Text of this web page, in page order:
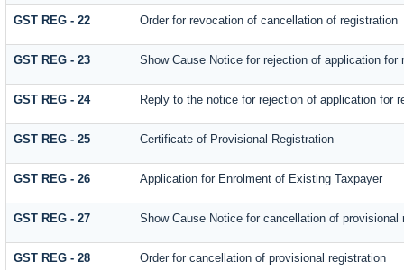
GST REG - 22 Order for revocation of cancellation of registration
GST REG - 23 Show Cause Notice for rejection of application
GST REG - 24 Reply to the notice for rejection of application for
GST REG - 25 Certificate of Provisional Registration
GST REG - 26 Application for Enrolment of Existing Taxpayer
GST REG - 27 Show Cause Notice for cancellation of provisional
GST REG - 28 Order for cancellation of provisional registration